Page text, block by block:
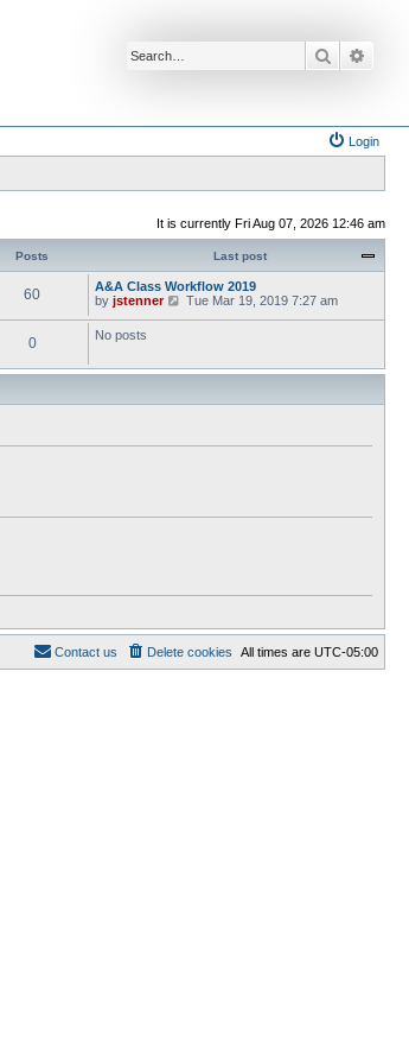
Search
Login
It is currently Fri Aug 07, 2026 12:46 am
Posts Last post
60
A&A Class Workflow 2019
by jstenner
V
h
Tue Mar 19, 2019 7:27 am
0 No posts
All times are UTC-05:00
Delete cookies
Contact us